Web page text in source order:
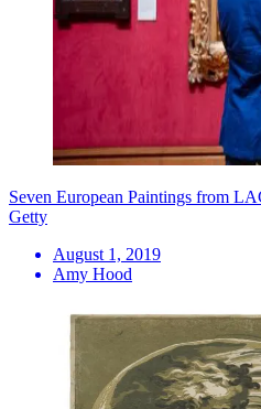
Seven European Paintings from
Getty
August 1, 2019
Amy Hood